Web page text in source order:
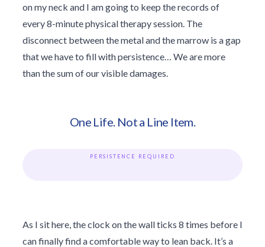
on my neck and I am going to keep the records of
every 8-minute physical therapy session. The
disconnect between the metal and the marrow is a gap
that we have to fill with persistence… We are more
than the sum of our visible damages.
One Life. Not a Line Item.
PERSISTENCE REQUIRED
As I sit here, the clock on the wall ticks 8 times before I
can finally find a comfortable way to lean back. It’s a